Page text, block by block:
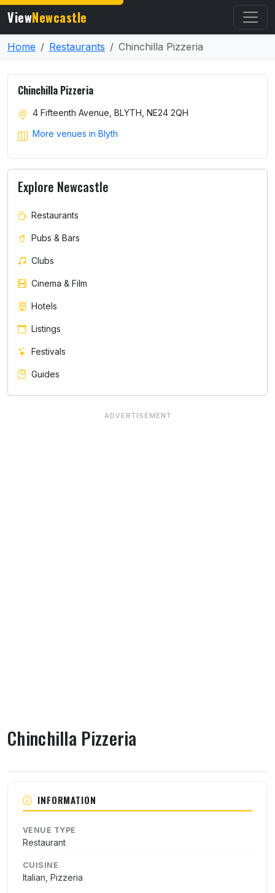
ViewNewcastle
Home Restaurants Chinchilla Pizzeria
Chinchilla Pizzeria
About Chinchilla Pizzeria
INFORMATION
VENUE TYPE
Restaurant
CUISINE
Italian, Pizzeria
Chinchilla Pizzeria
4 Fifteenth Avenue, BLYTH, NE24 2QH
More venues in Blyth
Explore Newcastle
Restaurants
Pubs & Bars
Clubs
Cinema & Film
Hotels
Listings
Festivals
Guides